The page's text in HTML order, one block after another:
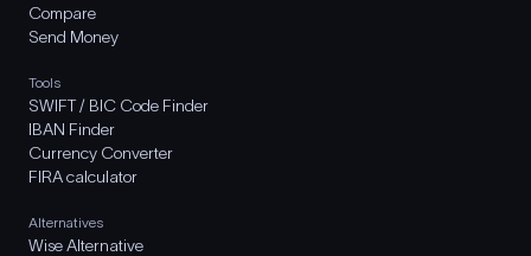
Compare
Send Money
Tools
SWIFT / BIC Code Finder
IBAN Finder
Currency Converter
FIRA calculator
Alternatives
Wise Alternative